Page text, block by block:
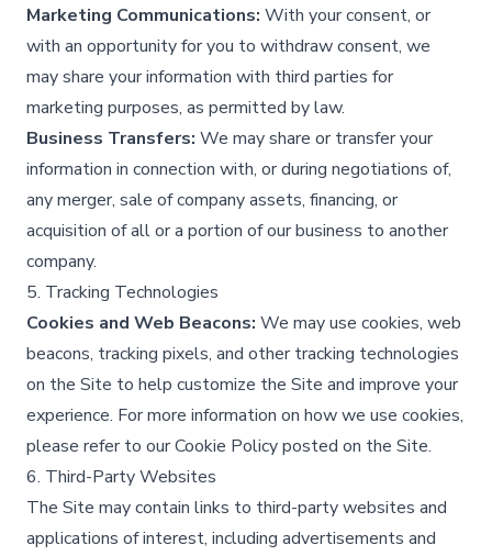
Marketing Communications: With your consent, or
with an opportunity for you to withdraw consent, we
may share your information with third parties for
marketing purposes, as permitted by law.​
Business Transfers: We may share or transfer your
information in connection with, or during negotiations of,
any merger, sale of company assets, financing, or
acquisition of all or a portion of our business to another
company.​
5. Tracking Technologies
Cookies and Web Beacons: We may use cookies, web
beacons, tracking pixels, and other tracking technologies
on the Site to help customize the Site and improve your
experience. For more information on how we use cookies,
please refer to our Cookie Policy posted on the Site.​
6. Third-Party Websites
The Site may contain links to third-party websites and
applications of interest, including advertisements and